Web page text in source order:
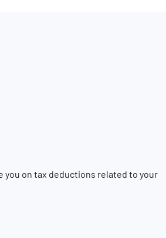
you on tax deductions related to your